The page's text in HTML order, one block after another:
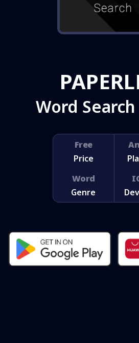
Word Search
Free
Price
Word
Genre